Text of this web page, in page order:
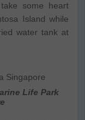
some heart
Island while
water tank at
Life Park